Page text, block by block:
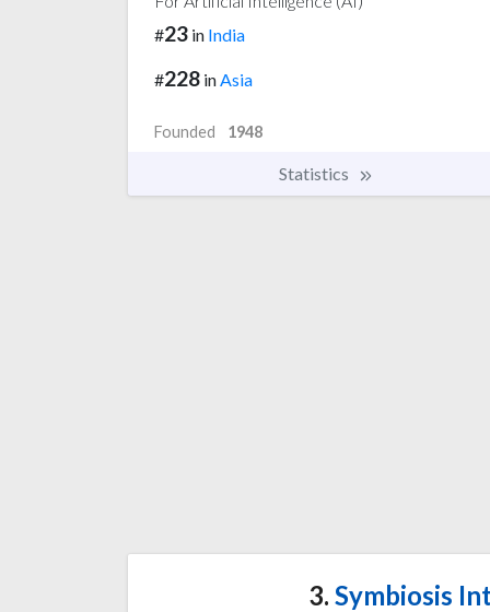
#23 in India
#228 inAsia
Founded 1948
Statistics
3. Symbiosis